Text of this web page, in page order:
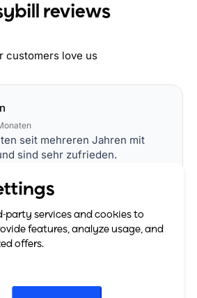
reviews
customers love us
seit mehreren Jahren mit
sind sehr zufrieden.
und funktioniert auch bei
E-Commerce-Bereich mit
Vertriebskanälen
party services and cookies to
features, analyze usage, and
offers.